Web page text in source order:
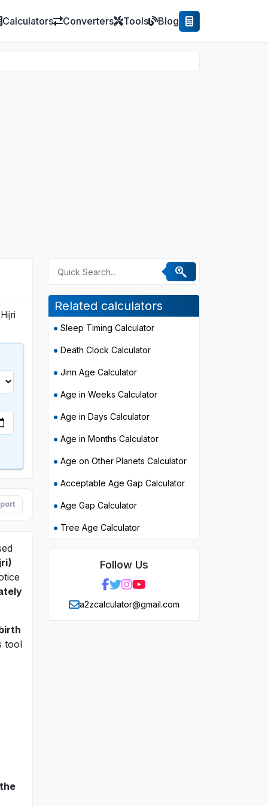
Calculators Converters Tools Blog
tool
Related calculators
Sleep Timing Calculator
Death Clock Calculator
Jinn Age Calculator
Age in Weeks Calculator
Age in Days Calculator
Age in Months Calculator
Age on Other Planets Calculator
Acceptable Age Gap Calculator
Age Gap Calculator
Tree Age Calculator
Follow Us
a2zcalculator@gmail.com